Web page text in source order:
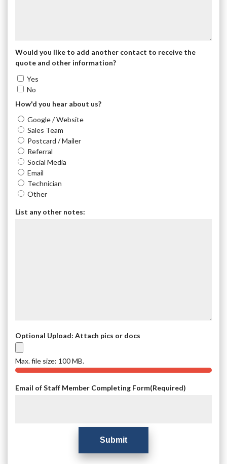
Would you like to add another contact to receive the
quote and other information?
Yes
No
How'd you hear about us?
Google / Website
Sales Team
Postcard / Mailer
Referral
Social Media
Email
Technician
Other
List any other notes:
Optional Upload: Attach pics or docs
Max. file size: 100 MB.
Email of Staff Member Completing Form(Required)